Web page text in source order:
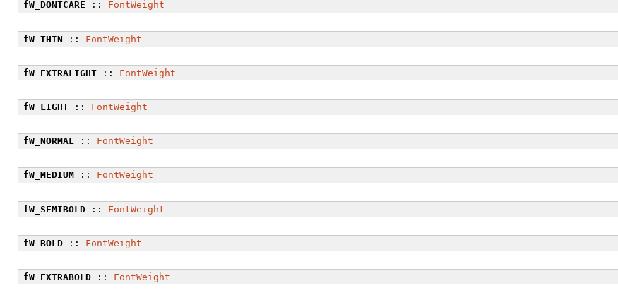
fW_DONTCARE :: FontWeight
fW_THIN :: FontWeight
fW_EXTRALIGHT:: FontWeight
fW_LIGHT:: FontWeight
fW_NORMAL:: FontWeight
fW_MEDIUM:: FontWeight
fW_SEMIBOLD:: FontWeight
fW_BOLD:: FontWeight
fW_EXTRABOLD:: FontWeight